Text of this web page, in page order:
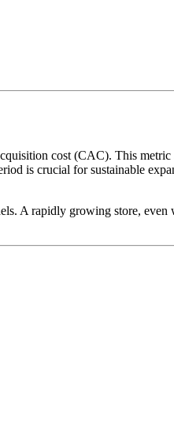
cost (CAC). This metric
is crucial for sustainable
A rapidly growing store, even